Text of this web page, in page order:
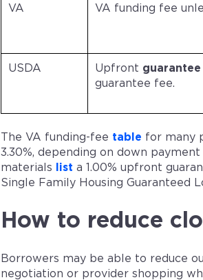
VA VA funding fee
USDA Upfront guarantee
guarantee fee.
The VA funding-fee table for many
3.30%, depending on down
materials
list a 1.00% upfront
Single Family Housing Guaranteed
How to reduce
Borrowers may be able to reduce
negotiation or provider shopping